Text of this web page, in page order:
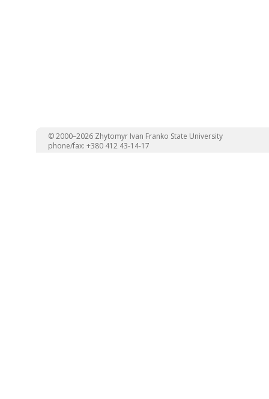
© 2000–2026 Zhytomyr Ivan Franko State University
phone/fax: +380 412 43-14-17